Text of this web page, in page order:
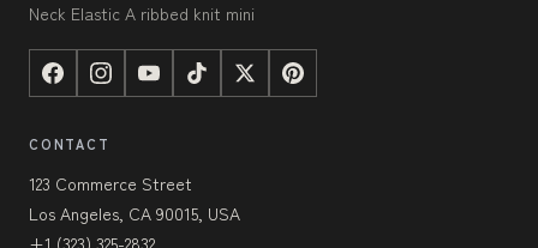
Neck Elastic A ribbed knit mini
CONTACT
123 Commerce Street
Los Angeles, CA 90015, USA